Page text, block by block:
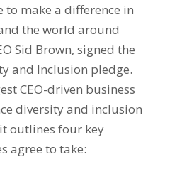
to make a difference in
the world around
Sid Brown, signed the
and Inclusion pledge.
CEO-driven business
diversity and inclusion
outlines four key
agree to take: